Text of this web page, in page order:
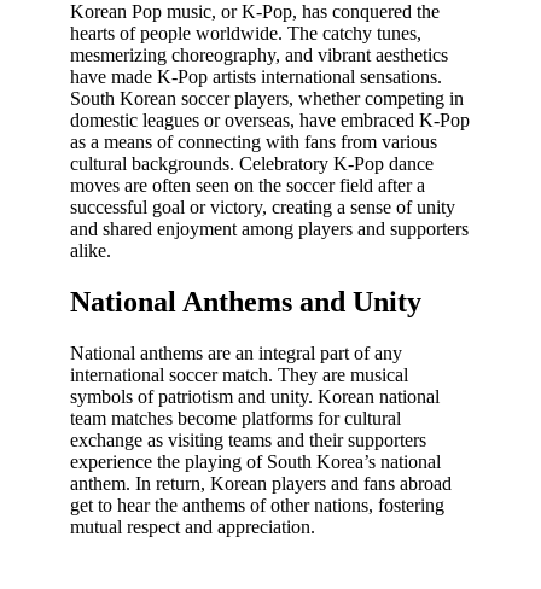
Korean Pop music, or K-Pop, has conquered the
hearts of people worldwide. The catchy tunes,
mesmerizing choreography, and vibrant aesthetics
have made K-Pop artists international sensations.
South Korean soccer players, whether competing in
domestic leagues or overseas, have embraced K-Pop
as a means of connecting with fans from various
cultural backgrounds. Celebratory K-Pop dance
moves are often seen on the soccer field after a
successful goal or victory, creating a sense of unity
and shared enjoyment among players and supporters
alike.
National Anthems and Unity
National anthems are an integral part of any
international soccer match. They are musical
symbols of patriotism and unity. Korean national
team matches become platforms for cultural
exchange as visiting teams and their supporters
experience the playing of South Korea’s national
anthem. In return, Korean players and fans abroad
get to hear the anthems of other nations, fostering
mutual respect and appreciation.